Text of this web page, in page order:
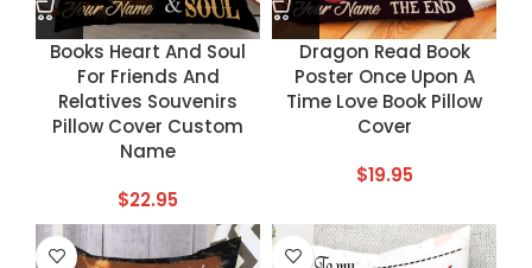
Books Heart And Soul
For Friends And
Relatives Souvenirs
Pillow Cover Custom
Name
$22.95
Dragon Read Book
Poster Once Upon A
Time Love Book Pillow
Cover
$19.95